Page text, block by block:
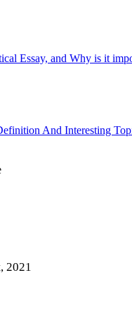
Essay, and Why is it
And Interesting
2021